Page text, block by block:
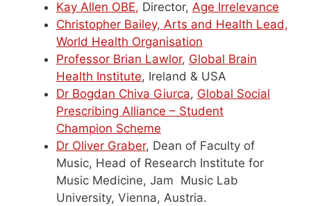
Kay Allen OBE, Director, Age Irrelevance
Christopher Bailey, Arts and Health Lead,
World Health Organisation
Professor Brian Lawlor, Global Brain
Health Institute, Ireland & USA
Dr Bogdan Chiva Giurca, Global Social
Prescribing Alliance – Student
Champion Scheme
Dr Oliver Graber, Dean of Faculty of
Music, Head of Research Institute for
Music Medicine, Jam Music Lab
University, Vienna, Austria.